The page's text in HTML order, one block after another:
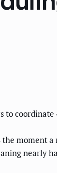
moment
nearly